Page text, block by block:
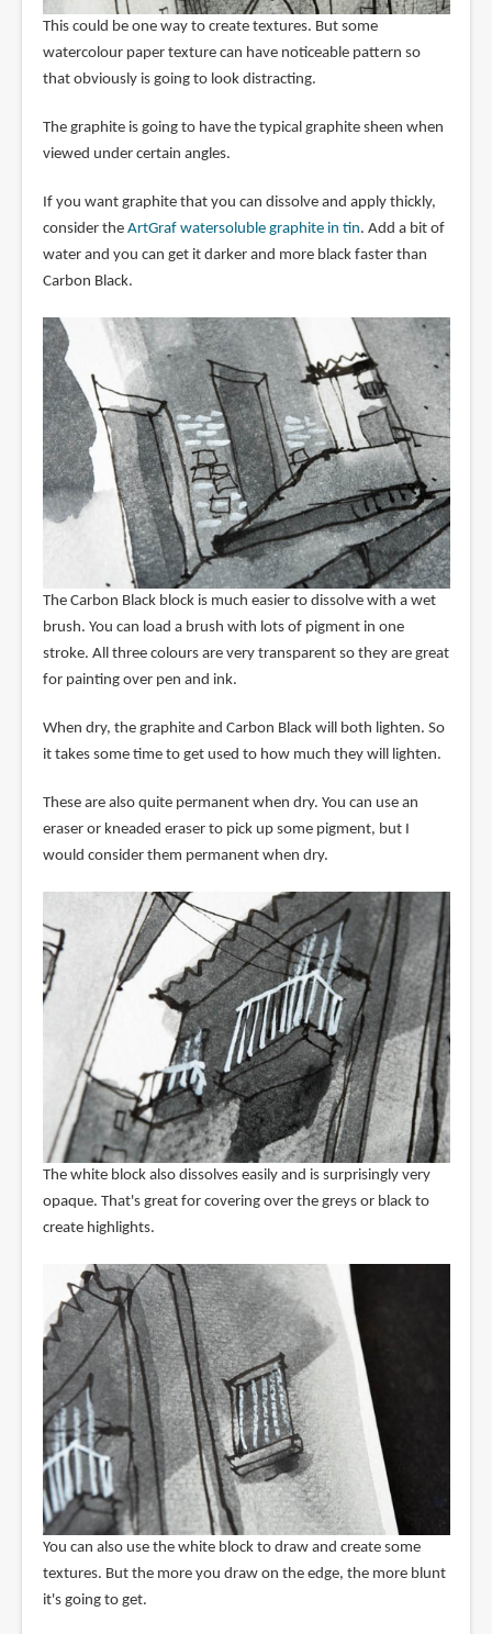
This could be one way to create textures. But some
watercolour paper texture can have noticeable pattern so
that obviously is going to look distracting.
The graphite is going to have the typical graphite sheen when
viewed under certain angles.
If you want graphite that you can dissolve and apply thickly,
consider the ArtGraf watersoluble graphite in tin. Add a bit of
water and you can get it darker and more black faster than
Carbon Black.
The Carbon Black block is much easier to dissolve with a wet
brush. You can load a brush with lots of pigment in one
stroke. All three colours are very transparent so they are great
for painting over pen and ink.
When dry, the graphite and Carbon Black will both lighten. So
it takes some time to get used to how much they will lighten.
These are also quite permanent when dry. You can use an
eraser or kneaded eraser to pick up some pigment, but I
would consider them permanent when dry.
The white block also dissolves easily and is surprisingly very
opaque. That's great for covering over the greys or black to
create highlights.
You can also use the white block to draw and create some
textures. But the more you draw on the edge, the more blunt
it's going to get.